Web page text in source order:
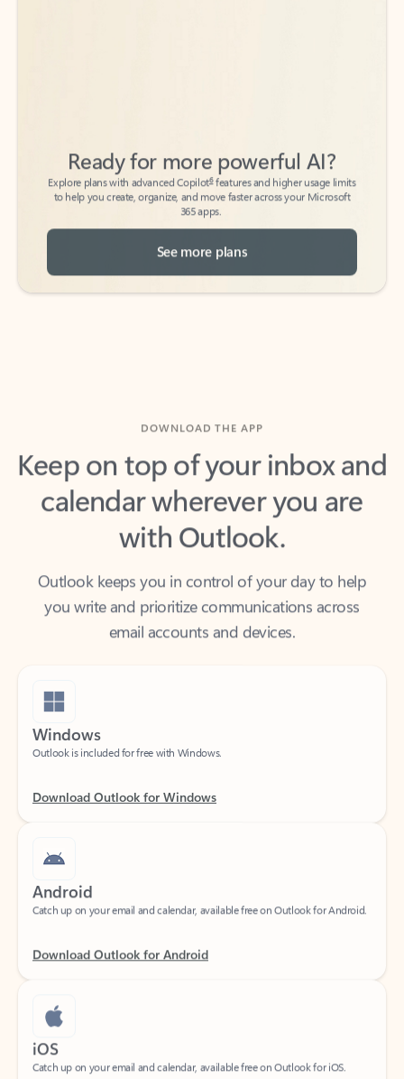
Explore plans with advanced Copilot
features and higher usage limits
to help you create, organize, and move faster across your Microsoft
365 apps.
See more plans
Keep on top of your inbox and
calendar wherever you are
with Outlook.
Outlook keeps you in control of your day to help
you write and prioritize communications across
email accounts and devices.
Windows
Outlook is included for free with Windows.
Android
Catch up on your email and calendar, available free on Outlook for Android.
iOS
Catch up on your email and calendar, available free on Outlook for iOS.